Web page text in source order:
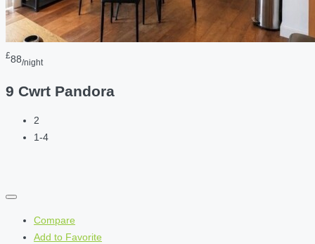
£88/night
9 Cwrt Pandora
2
1-4
Compare
Add to Favorite